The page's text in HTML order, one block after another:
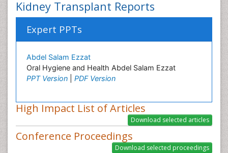
Kidney Transplant Reports
Expert PPTs
Abdel Salam Ezzat
Oral Hygiene and Health Abdel Salam Ezzat
PPT Version
PDF Version
High Impact List of Articles
Conference Proceedings